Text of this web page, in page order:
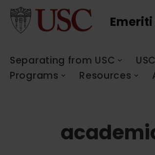
Skip
Separating from USC
Programs
Resources